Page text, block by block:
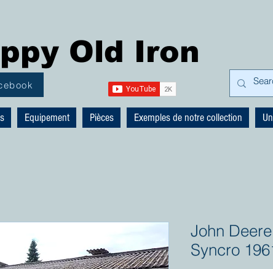
Old Iron
Equipement Pièces Exemples de notre collection
John
Syncro